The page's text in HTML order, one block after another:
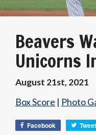
Beavers
Unicorns
August 21st, 2021
Box Score | Photo
Facebook Tweet